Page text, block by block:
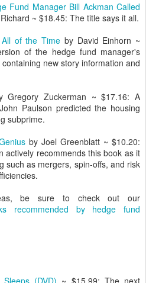
Fund Manager Bill Ackman Called
~ $18.45: The title says it all.
of the Time by David Einhorn ~
of the hedge fund manager's
new story information and
Gregory Zuckerman ~ $17.16: A
Paulson predicted the housing
subprime.
by Joel Greenblatt ~ $10.20:
actively recommends this book as it
such as mergers, spin-offs, and risk
be sure to check out our
recommended by hedge fund
(DVD) ~ $15.99: The next